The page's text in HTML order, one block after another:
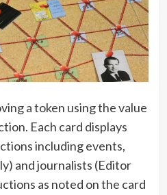
a token using the value
Each card displays
including events,
and journalists (Editor
as noted on the card